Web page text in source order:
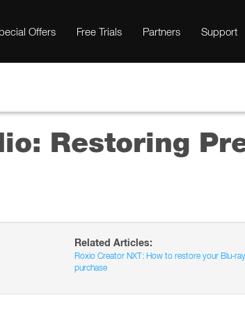
Offers Free Trials Partners Support
Restoring
Related Articles:
Roxio Creator NXT: How to restore your Blu-
purchase